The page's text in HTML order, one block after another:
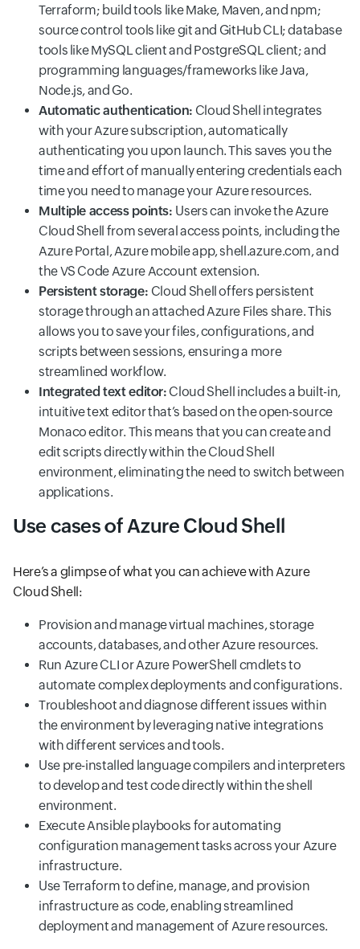
Terraform; build tools like Make, Maven, and npm;
source control tools like git and GitHub CLI; database
tools like MySQL client and PostgreSQL client; and
programming languages/frameworks like Java,
Node.js, and Go.
Automatic authentication: Cloud Shell integrates
with your Azure subscription, automatically
authenticating you upon launch. This saves you the
time and effort of manually entering credentials each
time you need to manage your Azure resources.
Multiple access points: Users can invoke the Azure
Cloud Shell from several access points, including the
Azure Portal, Azure mobile app, shell.azure.com, and
the VS Code Azure Account extension.
Persistent storage: Cloud Shell offers persistent
storage through an attached Azure Files share. This
allows you to save your files, configurations, and
scripts between sessions, ensuring a more
streamlined workflow.
Integrated text editor: Cloud Shell includes a built-in,
intuitive text editor that’s based on the open-source
Monaco editor. This means that you can create and
edit scripts directly within the Cloud Shell
environment, eliminating the need to switch between
applications.
Use cases of Azure Cloud Shell
Here’s a glimpse of what you can achieve with Azure
Cloud Shell:
Provision and manage virtual machines, storage
accounts, databases, and other Azure resources.
Run Azure CLI or Azure PowerShell cmdlets to
automate complex deployments and configurations.
Troubleshoot and diagnose different issues within
the environment by leveraging native integrations
with different services and tools.
Use pre-installed language compilers and interpreters
to develop and test code directly within the shell
environment.
Execute Ansible playbooks for automating
configuration management tasks across your Azure
infrastructure.
Use Terraform to define, manage, and provision
infrastructure as code, enabling streamlined
deployment and management of Azure resources.